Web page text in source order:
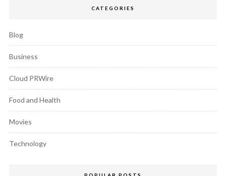
CATEGORIES
Blog
Business
Cloud PRWire
Food and Health
Movies
Technology
POPULAR POSTS